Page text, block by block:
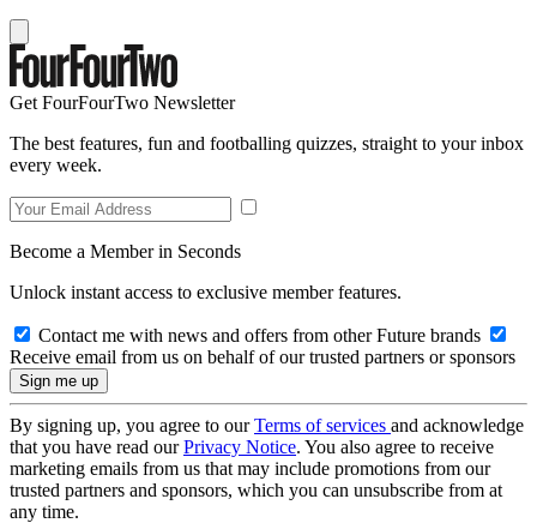
Get FourFourTwo Newsletter
The best features, fun and footballing quizzes, straight to your inbox
every week.
Become a Member in Seconds
Unlock instant access to exclusive member features.
Contact me with news and offers from other Future brands
Receive email from us on behalf of our trusted partners or sponsors
By signing up, you agree to ourTerms of services and acknowledge
that you have read ourPrivacy Notice. You also agree to receive
marketing emails from us that may include promotions from our
trusted partners and sponsors, which you can unsubscribe from at
any time.